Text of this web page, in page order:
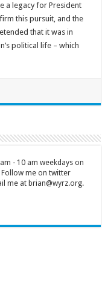
a legacy for President
this pursuit, and the
that it was in
political life – which
- 10 am weekdays on
Follow me on twitter
me at brian@wyrz.org.